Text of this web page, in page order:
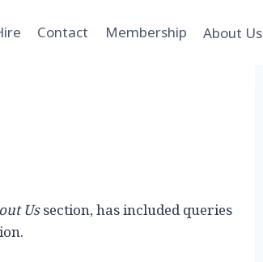
Contact Membership About Us
Ussection, has included queries